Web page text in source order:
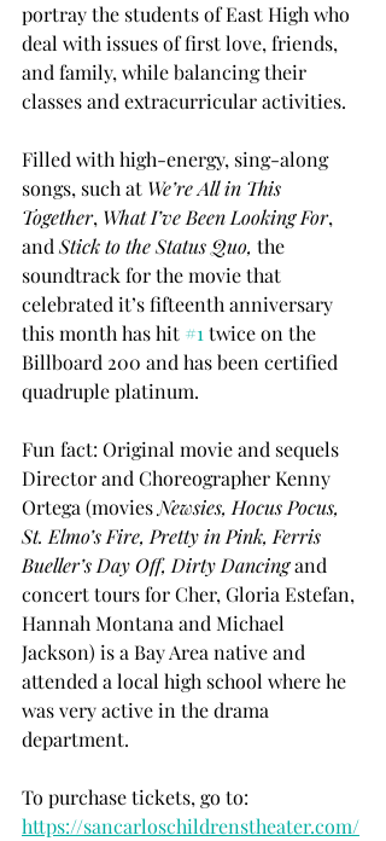
portray the students of East High who
deal with issues of first love, friends,
and family, while balancing their
classes and extracurricular activities.
Filled with high-energy, sing-along
songs, such at We’re All in This
Together, What I’ve Been Looking For,
and Stick to the Status Quo, the
soundtrack for the movie that
celebrated it’s fifteenth anniversary
this month has hit #1 twice on the
Billboard 200 and has been certified
quadruple platinum.
Fun fact: Original movie and sequels
Director and Choreographer Kenny
Ortega (movies Newsies, Hocus Pocus,
St. Elmo’s Fire, Pretty in Pink, Ferris
Bueller’s Day Off, Dirty Dancing and
concert tours for Cher, Gloria Estefan,
Hannah Montana and Michael
Jackson) is a Bay Area native and
attended a local high school where he
was very active in the drama
department.
To purchase tickets, go to:
https://sancarloschildrenstheater.com/